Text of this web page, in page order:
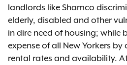
landlords like Shamco
elderly, disabled and other
in dire need of housing; while
expense of all New Yorkers
rental rates and availability.